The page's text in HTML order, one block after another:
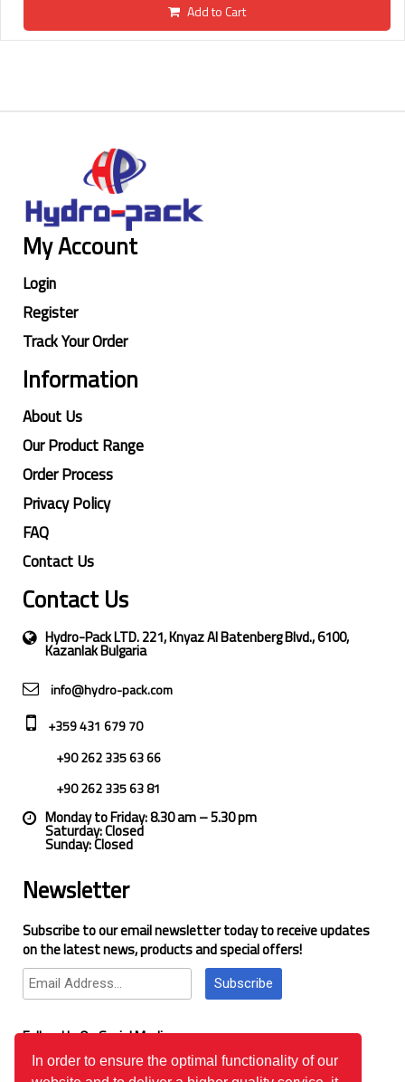
In order to ensure the optimal functionality of our
Add to Cart
My Account
Login
Register
Track Your Order
Information
About Us
Our Product Range
Order Process
Privacy Policy
FAQ
Contact Us
Contact Us
Hydro-Pack LTD. 221, Knyaz Al Batenberg Blvd., 6100,
Kazanlak Bulgaria
info@hydro-pack.com
+359 431 679 70
+90 262 335 63 66
+90 262 335 63 81
Monday to Friday: 8.30 am – 5.30 pm
Saturday: Closed
Sunday: Closed
Newsletter
Subscribe to our email newsletter today to receive updates
on the latest news, products and special offers!
Subscribe
Follow Us On Social Media